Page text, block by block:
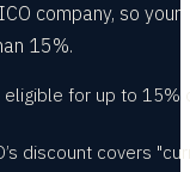
company, so your
15%.
for up to 15%
discount covers